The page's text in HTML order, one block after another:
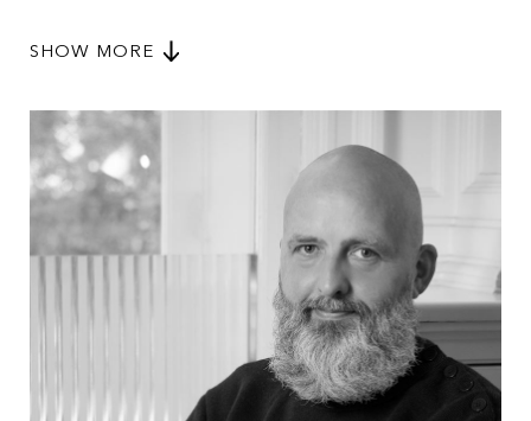
Development Goals as a moral compass for my work and
focus on environmental, social and governance aspects
active within Green Screen (and EURECA), Eurimages,
Cineregio and EFAD sustainability working groups.
SHOW MORE